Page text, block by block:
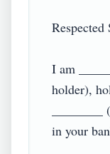
I am
holder),
in your